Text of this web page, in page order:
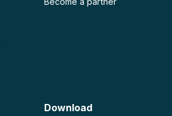
Download